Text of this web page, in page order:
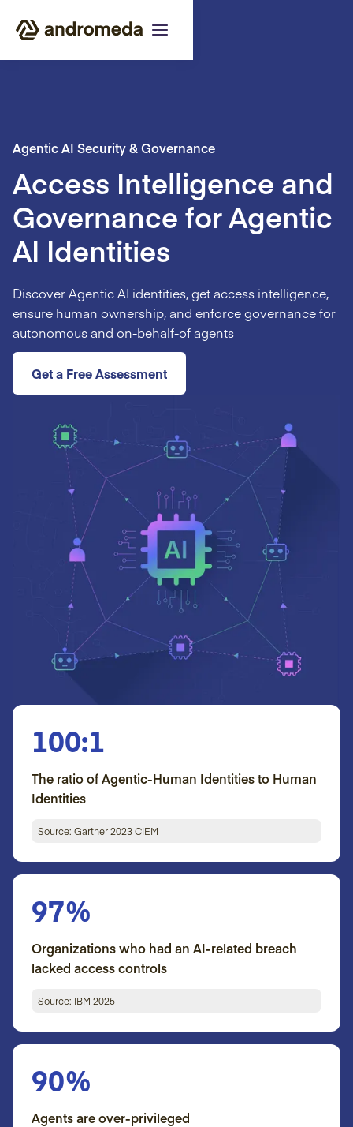
Agentic AI Security & Governance
Access Intelligence and
Governance for Agentic
AI Identities
Discover Agentic AI identities, get access intelligence,
ensure human ownership, and enforce governance for
autonomous and on-behalf-of agents
Get a Free Assessment
100:1
The ratio of Agentic-Human Identities to Human
Identities
Source: Gartner 2023 CIEM
97%
Organizations who had an AI-related breach
lacked access controls
Source: IBM 2025
90%
Agents are over-privileged